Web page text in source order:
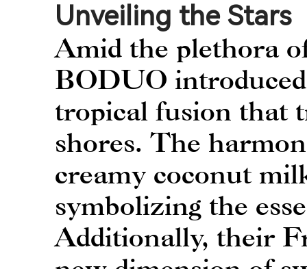
Unveiling the Stars
Amid the plethora
BODUO
tropical fusion that
shores. The
creamy coconut
symbolizing the
Additionally, their